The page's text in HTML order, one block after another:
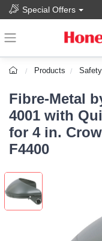
Special Offers
Products
Fibre-Metal
4001 with
for 4 in.
F4400